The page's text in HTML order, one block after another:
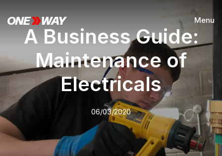
Menu
A Business Guide:
Maintenance of
Electricals
06/03/2020